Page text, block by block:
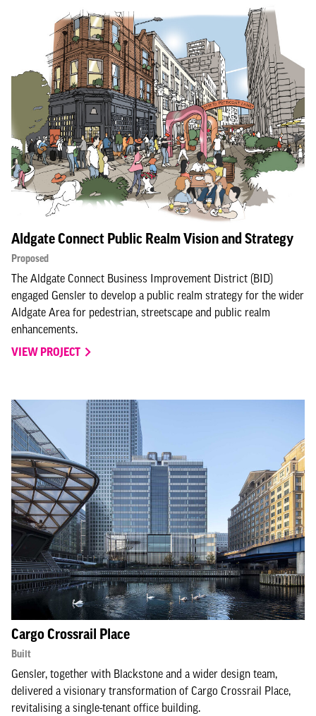
Aldgate Connect Public Realm Vision and Strategy
Proposed
The Aldgate Connect Business Improvement District (BID)
engaged Gensler to develop a public realm strategy for the wider
Aldgate Area for pedestrian, streetscape and public realm
enhancements.
VIEW PROJECT
Cargo Crossrail Place
Built
Gensler, together with Blackstone and a wider design team,
delivered a visionary transformation of Cargo Crossrail Place,
revitalising a single-tenant office building.